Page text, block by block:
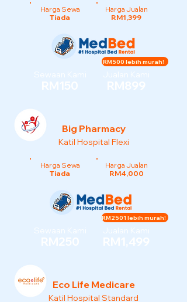
Harga Sewa
Tiada
Harga Jualan
RM1,399
Sewaan Kami
RM150
Jualan Kami
RM899
RM500 lebih murah!
Big Pharmacy
Katil Hospital Flexi
Harga Sewa
Tiada
Harga Jualan
RM4,000
Sewaan Kami
RM250
Jualan Kami
RM1,499
RM2501 lebih murah!
Eco Life Medicare
Katil Hospital Standard